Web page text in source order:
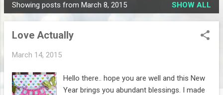
P
o
Showing posts from March 8, 2015 SHOW ALL
Love Actually
March 14, 2015
Hello there.. hope you are well and this New
Year brings you abundant blessings. I made